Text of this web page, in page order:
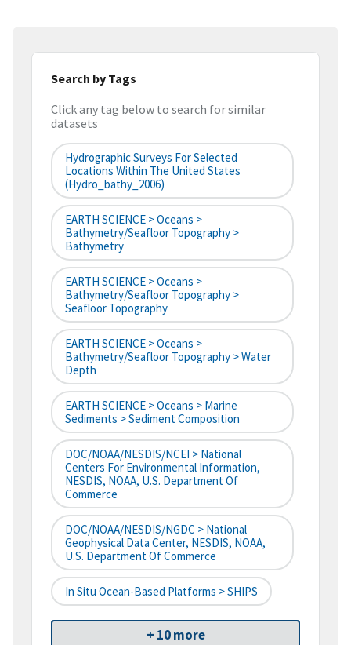
Search by Tags
Click any tag below to search for similar
datasets
Hydrographic Surveys For Selected
Locations Within The United States
(hydro_bathy_2006)
EARTH SCIENCE > Oceans >
Bathymetry/Seafloor Topography >
Bathymetry
EARTH SCIENCE > Oceans >
Bathymetry/Seafloor Topography >
Seafloor Topography
EARTH SCIENCE > Oceans >
Bathymetry/Seafloor Topography > Water
Depth
EARTH SCIENCE > Oceans > Marine
Sediments > Sediment Composition
DOC/NOAA/NESDIS/NCEI > National
Centers For Environmental Information,
NESDIS, NOAA, U.S. Department Of
Commerce
DOC/NOAA/NESDIS/NGDC > National
Geophysical Data Center, NESDIS, NOAA,
U.S. Department Of Commerce
In Situ Ocean-Based Platforms > SHIPS
+ 10 more